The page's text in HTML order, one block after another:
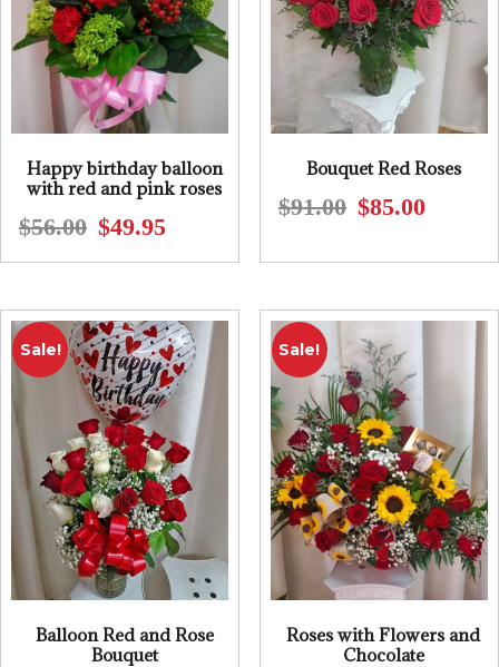
Happy birthday balloon
with red and pink roses
$56.00
Original
price
$56.00.
$49.95Current
price
$49.95.
Bouquet Red Roses
$91.00
Original
was:
$85.00Current
is:
Sale!
Balloon Red and Rose
Bouquet
Sale!
Roses with Flowers and
Chocolate